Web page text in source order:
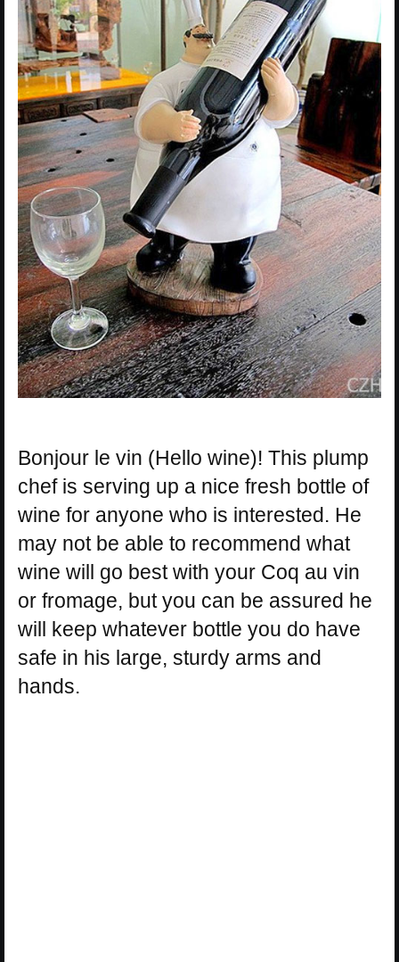
Bonjour le vin (Hello wine)! This plump
chef is serving up a nice fresh bottle of
wine for anyone who is interested. He
may not be able to recommend what
wine will go best with your Coq au vin
or fromage, but you can be assured he
will keep whatever bottle you do have
safe in his large, sturdy arms and
hands.